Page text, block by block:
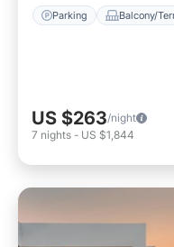
Parking Balcony/
US $263/night
7 nights - US $1,844